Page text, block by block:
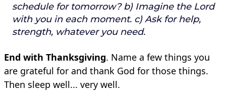
schedule for tomorrow? b) Imagine the Lord
with you in each moment. c) Ask for help,
strength, whatever you need.
End with Thanksgiving. Name a few things you
are grateful for and thank God for those things.
Then sleep well... very well.